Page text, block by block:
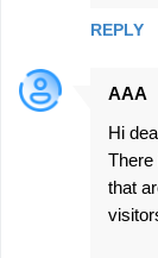
REPLY
AAA
Hi
There
that